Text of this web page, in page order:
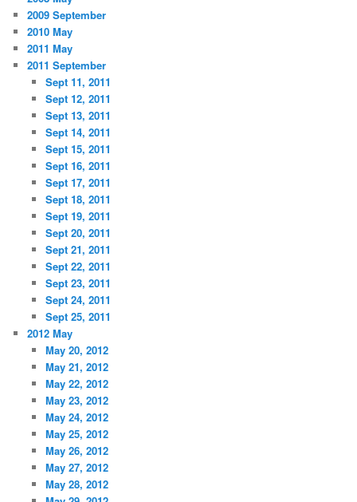
2009 September
2010 May
2011 May
2011 September
Sept 11, 2011
Sept 12, 2011
Sept 13, 2011
Sept 14, 2011
Sept 15, 2011
Sept 16, 2011
Sept 17, 2011
Sept 18, 2011
Sept 19, 2011
Sept 20, 2011
Sept 21, 2011
Sept 22, 2011
Sept 23, 2011
Sept 24, 2011
Sept 25, 2011
2012 May
May 20, 2012
May 21, 2012
May 22, 2012
May 23, 2012
May 24, 2012
May 25, 2012
May 26, 2012
May 27, 2012
May 28, 2012